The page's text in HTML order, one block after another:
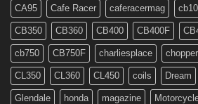
CA95 Cafe Racer caferacermag
CB350 CB360 CB400 CB400F
cb750 CB750F charliesplace chopper
CL350 CL360 CL450 coils Dream
Glendale honda magazine